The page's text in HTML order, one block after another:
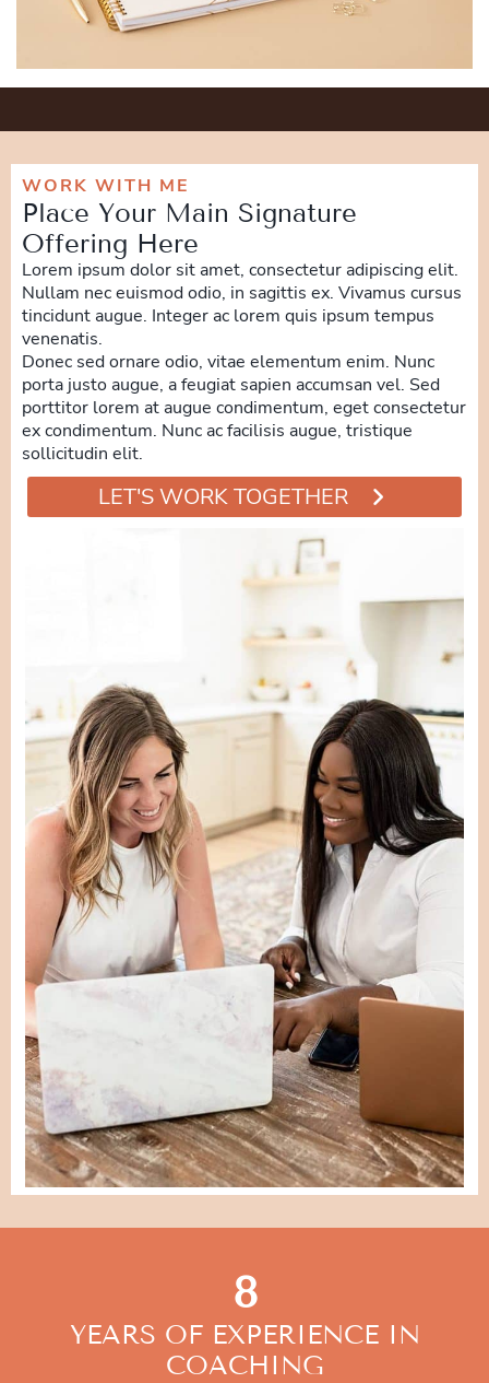
WORK WITH ME
Place Your Main Signature
Offering Here
Lorem ipsum dolor sit amet, consectetur adipiscing elit.
Nullam nec euismod odio, in sagittis ex. Vivamus cursus
tincidunt augue. Integer ac lorem quis ipsum tempus
venenatis.
Donec sed ornare odio, vitae elementum enim. Nunc
porta justo augue, a feugiat sapien accumsan vel. Sed
porttitor lorem at augue condimentum, eget consectetur
ex condimentum. Nunc ac facilisis augue, tristique
sollicitudin elit.
LET'S WORK TOGETHER
8
YEARS OF EXPERIENCE IN
COACHING